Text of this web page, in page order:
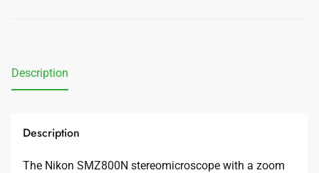
Description
Description
The Nikon SMZ800N stereomicroscope with a zoom